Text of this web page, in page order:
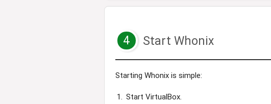
4 Start Whonix
Starting Whonix is simple:
Start VirtualBox.